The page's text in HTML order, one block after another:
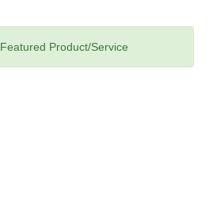
Featured Product/Service